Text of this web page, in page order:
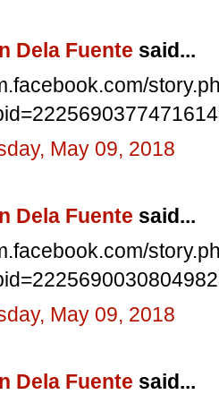
Dela Fuente said...
May 09, 2018
Dela Fuente said...
May 09, 2018
Dela Fuente said...